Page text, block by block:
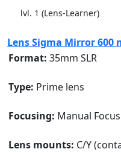
lvl. 1 (Lens-Learner)
Lens Sigma Mirror 600
Format: 35mm SLR
Type: Prime lens
Focusing: Manual
Lens mounts: C/Y